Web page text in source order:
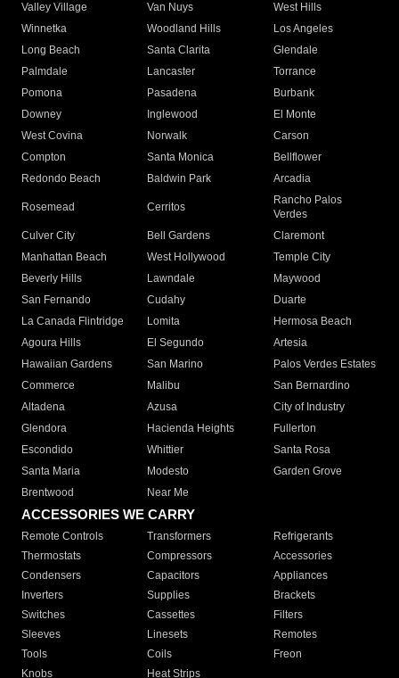
Valley Village
Van Nuys
West Hills
Winnetka
Woodland Hills
Los Angeles
Long Beach
Santa Clarita
Glendale
Palmdale
Lancaster
Torrance
Pomona
Pasadena
Burbank
Downey
Inglewood
El Monte
West Covina
Norwalk
Carson
Compton
Santa Monica
Bellflower
Redondo Beach
Baldwin Park Arcadia
Rosemead Cerritos
Rancho Palos
Verdes
Culver City
Bell Gardens
Claremont
Manhattan Beach
West Hollywood
Temple City
Beverly Hills
Lawndale
Maywood
San Fernando
Cudahy
Duarte
La Canada Flintridge
Lomita
Hermosa Beach
Agoura Hills
El Segundo
Artesia
Hawaiian Gardens
San Marino
Palos Verdes Estates
Commerce
Malibu
San Bernardino
Altadena
Azusa
City of Industry
Glendora
Hacienda Heights
Fullerton
Escondido
Whittier
Santa Rosa
Santa Maria
Modesto
Garden Grove
Brentwood
Near Me
ACCESSORIES WE CARRY
Remote Controls Transformers
Refrigerants
Thermostats
Compressors
Accessories
Condensers
Capacitors
Appliances
Inverters
Supplies
Brackets
Switches
Cassettes
Filters
Sleeves
Linesets
Remotes
Tools
Coils
Freon
Knobs
Heat Strips